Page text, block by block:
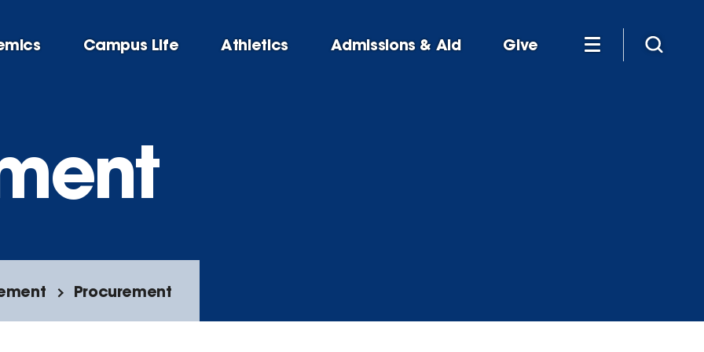
Campus Life Athletics Admissions & Aid Give
Procurement